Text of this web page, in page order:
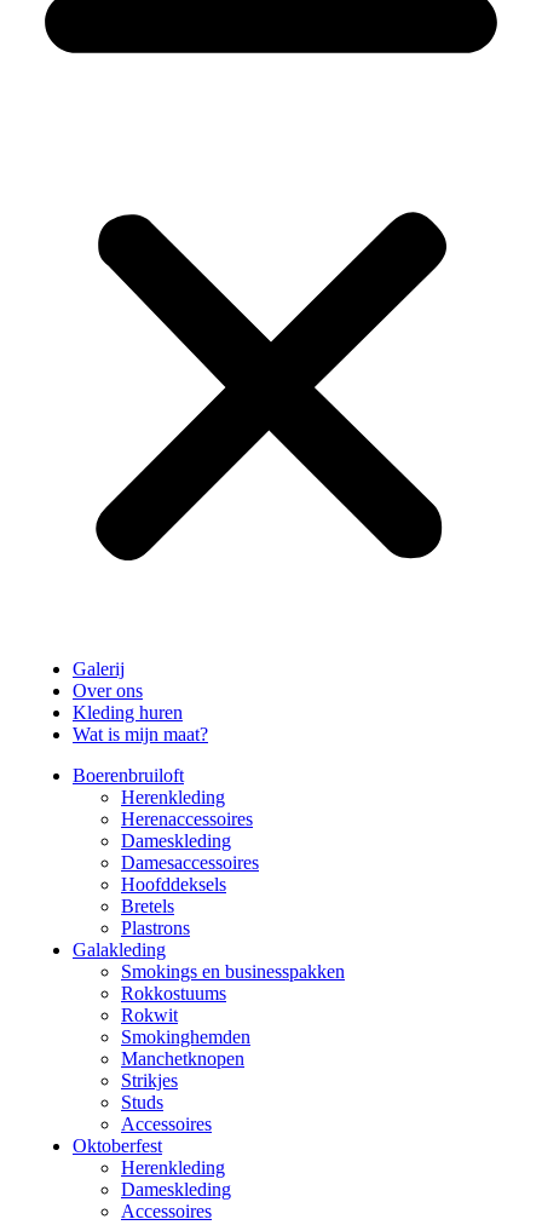
Galerij
Over ons
Kleding huren
Wat is mijn maat?
Boerenbruiloft
Herenkleding
Herenaccessoires
Dameskleding
Damesaccessoires
Hoofddeksels
Bretels
Plastrons
Galakleding
Smokings en businesspakken
Rokkostuums
Rokwit
Smokinghemden
Manchetknopen
Strikjes
Studs
Accessoires
Oktoberfest
Herenkleding
Dameskleding
Accessoires